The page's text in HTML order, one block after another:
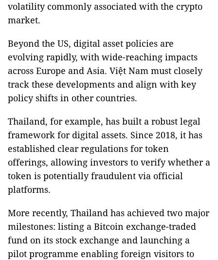
volatility commonly associated with the crypto
market.
Beyond the US, digital asset policies are
evolving rapidly, with wide-reaching impacts
across Europe and Asia. Việt Nam must closely
track these developments and align with key
policy shifts in other countries.
Thailand, for example, has built a robust legal
framework for digital assets. Since 2018, it has
established clear regulations for token
offerings, allowing investors to verify whether a
token is potentially fraudulent via official
platforms.
More recently, Thailand has achieved two major
milestones: listing a Bitcoin exchange-traded
fund on its stock exchange and launching a
pilot programme enabling foreign visitors to